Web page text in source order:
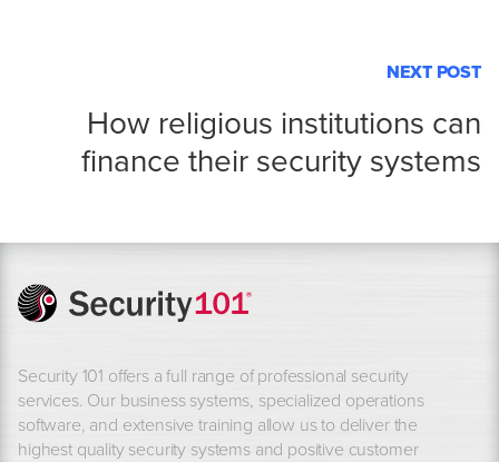
NEXT POST
How religious institutions can
finance their security systems
Security 101 offers a full range of professional security
services. Our business systems, specialized operations
software, and extensive training allow us to deliver the
highest quality security systems and positive customer